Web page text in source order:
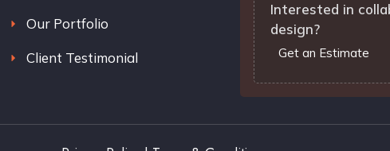
Our Portfolio
Client Testimonial
Interested in
design?
Get an Estimate